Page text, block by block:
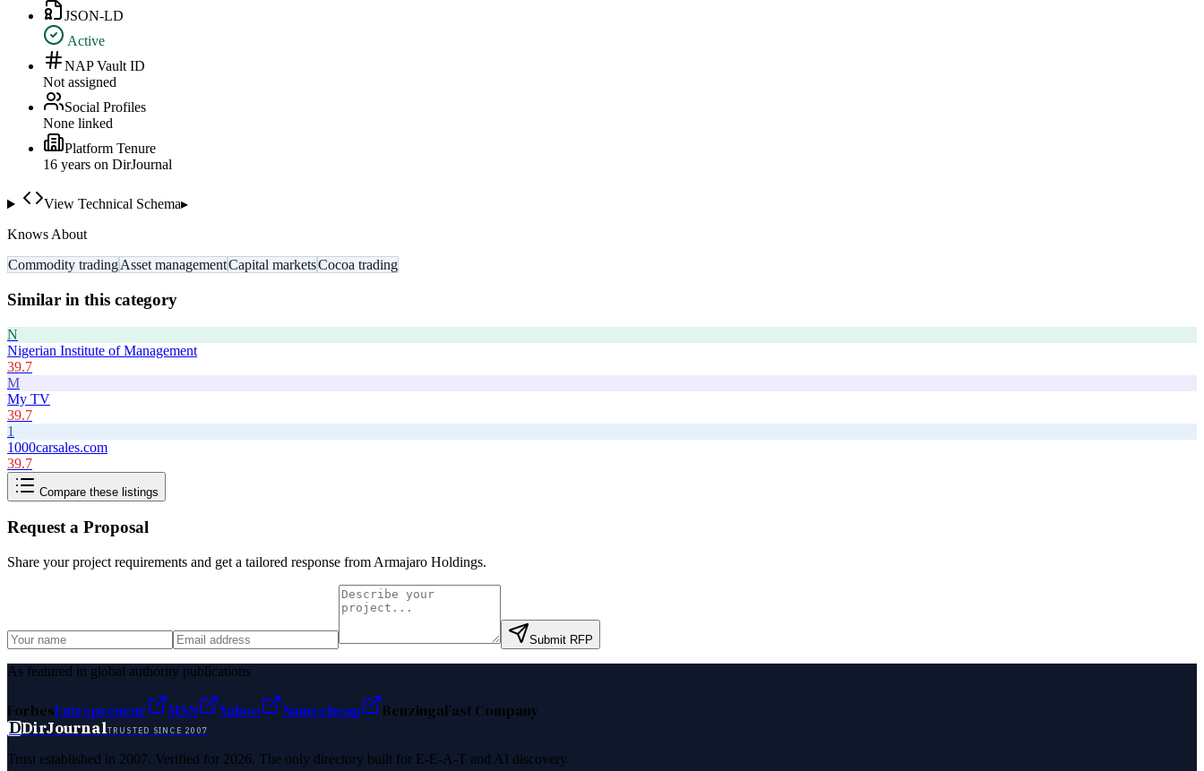
JSON-LD
Active
NAP Vault ID
Not assigned
Social Profiles
None linked
Platform Tenure
16 years on DirJournal
View Technical Schema▸
Knows About
Commodity tradingAsset managementCapital marketsCocoa trading
Similar in this category
N
Nigerian Institute of Management
39.7
M
My TV
39.7
1
1000carsales.com
39.7
Compare these listings
Request a Proposal
Share your project requirements and get a tailored response from Armajaro Holdings.
Submit RFP
As featured in global authority publications
ForbesEntrepreneur MSN Yahoo Namecheap BenzingaFast Company
DDirJournalTRUSTED SINCE 2007
Trust established in 2007. Verified for 2026. The only directory built for E-E-A-T and AI discovery.